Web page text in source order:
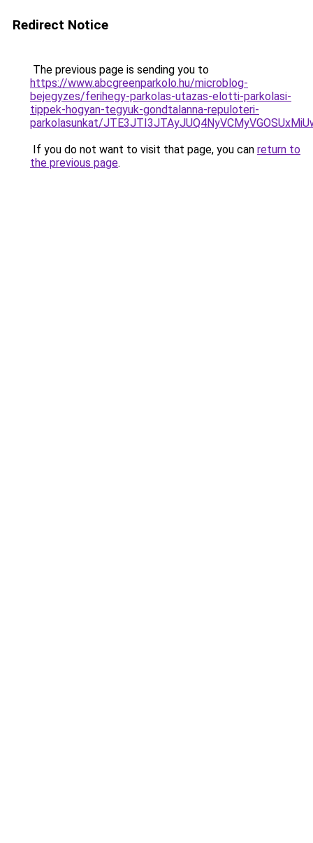
Redirect Notice
The previous page is sending you to
https://www.abcgreenparkolo.hu/microblog-
bejegyzes/ferihegy-parkolas-utazas-elotti-parkolasi-
tippek-hogyan-tegyuk-gondtalanna-repuloteri-
parkolasunkat/
If you do not want to visit that page, you can return to
the previous page.